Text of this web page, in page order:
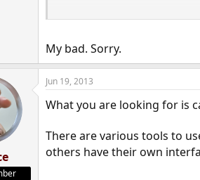
Alas, no idea there, sorry.
My bad. Sorry.
Jun 19, 2013
What you are looking for is
There are various tools to
others have their own